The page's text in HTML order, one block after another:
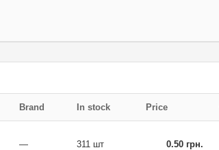
Brand In stock Price
— 311 шт 0.50 грн.